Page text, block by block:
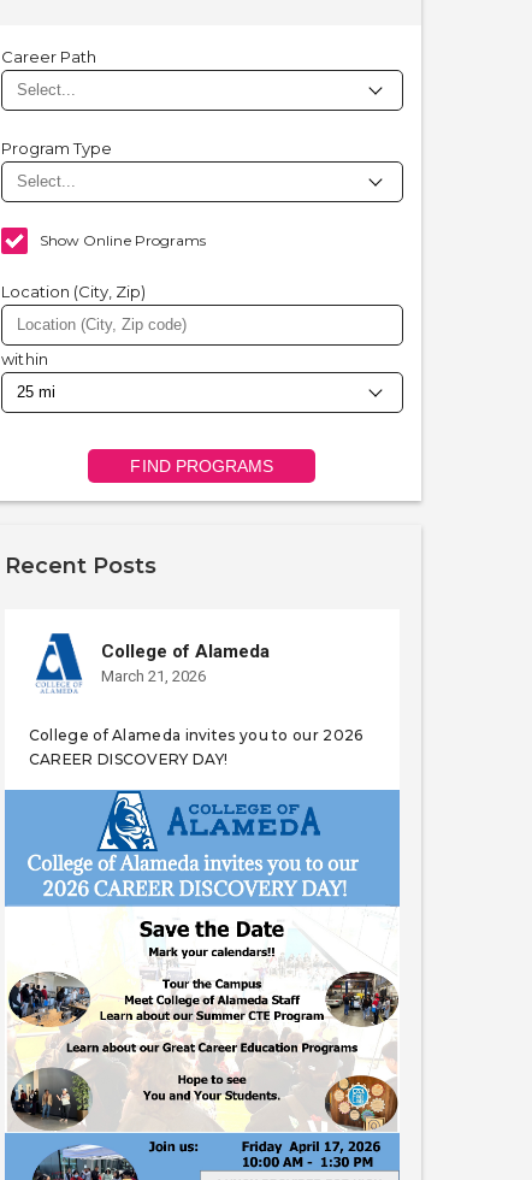
Career Path
Program Type
Show Online Programs
Location (City, Zip)
within
FIND PROGRAMS
Recent Posts
College of Alameda
March 21, 2026
College of Alameda invites you to our 2026
CAREER DISCOVERY DAY!